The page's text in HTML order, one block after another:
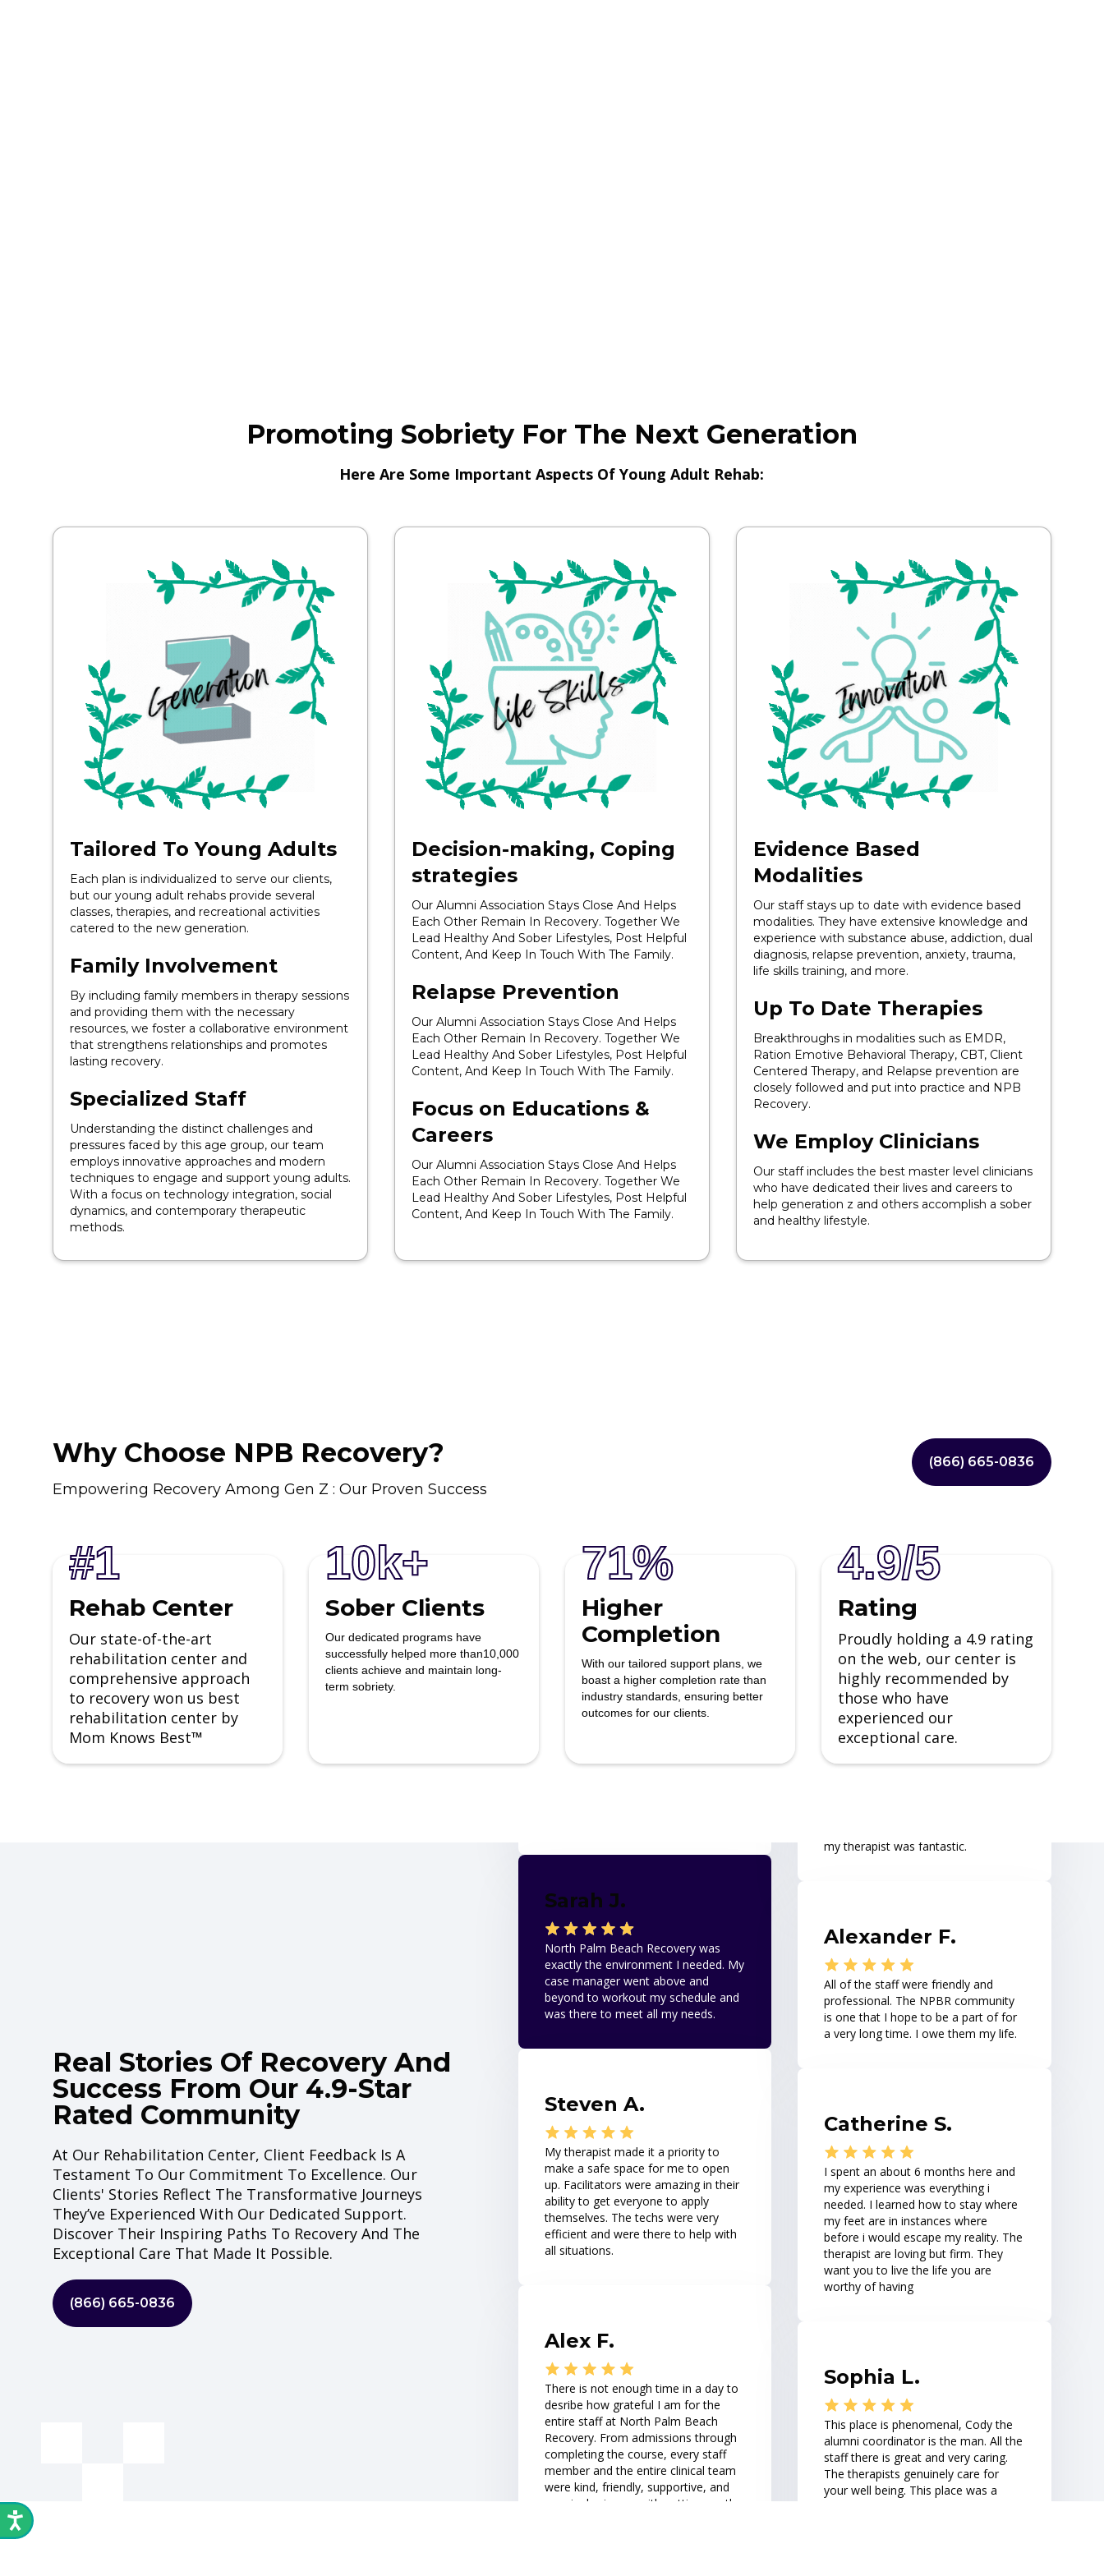
Promoting Sobriety For The Next Generation
Here Are Some Important Aspects Of Young Adult Rehab:
Tailored To Young Adults
Each plan is individualized to serve our clients,
but our young adult rehabs provide several
classes, therapies, and recreational activities
catered to the new generation.
Family Involvement
By including family members in therapy sessions
and providing them with the necessary
resources, we foster a collaborative environment
that strengthens relationships and promotes
lasting recovery.
Specialized Staff
Understanding the distinct challenges and
pressures faced by this age group, our team
employs innovative approaches and modern
techniques to engage and support young adults.
With a focus on technology integration, social
dynamics, and contemporary therapeutic
methods.
Decision-making, Coping
strategies
Our Alumni Association Stays Close And Helps
Each Other Remain In Recovery. Together We
Lead Healthy And Sober Lifestyles, Post Helpful
Content, And Keep In Touch With The Family.
Relapse Prevention
Our Alumni Association Stays Close And Helps
Each Other Remain In Recovery. Together We
Lead Healthy And Sober Lifestyles, Post Helpful
Content, And Keep In Touch With The Family.
Focus on Educations &
Careers
Our Alumni Association Stays Close And Helps
Each Other Remain In Recovery. Together We
Lead Healthy And Sober Lifestyles, Post Helpful
Content, And Keep In Touch With The Family.
Evidence Based
Modalities
Our staff stays up to date with evidence based
modalities. They have extensive knowledge and
experience with substance abuse, addiction, dual
diagnosis, relapse prevention, anxiety, trauma,
life skills training, and more.
Up To Date Therapies
Breakthroughs in modalities such as EMDR,
Ration Emotive Behavioral Therapy, CBT, Client
Centered Therapy, and Relapse prevention are
closely followed and put into practice and NPB
Recovery.
We Employ Clinicians
Our staff includes the best master level clinicians
who have dedicated their lives and careers to
help generation z and others accomplish a sober
and healthy lifestyle.
Why Choose NPB Recovery?
Empowering Recovery Among Gen Z : Our Proven Success
(866) 665-0836
#1
Rehab Center
Our state-of-the-art
rehabilitation center and
comprehensive approach
to recovery won us best
rehabilitation center by
Mom Knows Best™
10k+
Sober Clients
Our dedicated programs have
successfully helped more than10,000
clients achieve and maintain long-
term sobriety.
71%
Higher
Completion
With our tailored support plans, we
boast a higher completion rate than
industry standards, ensuring better
outcomes for our clients.
4.9/5
Rating
Proudly holding a 4.9 rating
on the web, our center is
highly recommended by
those who have
experienced our
exceptional care.
Real Stories Of Recovery And
Success From Our 4.9-Star
Rated Community
At Our Rehabilitation Center, Client Feedback Is A
Testament To Our Commitment To Excellence. Our
Clients' Stories Reflect The Transformative Journeys
They’ve Experienced With Our Dedicated Support.
Discover Their Inspiring Paths To Recovery And The
Exceptional Care That Made It Possible.
(866) 665-0836
Kevin T.
experience to help my family
member get over her addiction and
Sarah J.
North Palm Beach Recovery was
exactly the environment I needed. My
case manager went above and
beyond to workout my schedule and
was there to meet all my needs.
Steven A.
My therapist made it a priority to
make a safe space for me to open
up. Facilitators were amazing in their
ability to get everyone to apply
themselves. The techs were very
efficient and were there to help with
all situations.
Alex F.
There is not enough time in a day to
desribe how grateful I am for the
entire staff at North Palm Beach
Recovery. From admissions through
completing the course, every staff
member and the entire clinical team
were kind, friendly, supportive, and
genuinely sincere with getting me the
Sarah Johnson
I entered the care of this facility a
my therapist was fantastic.
Alexander F.
All of the staff were friendly and
professional. The NPBR community
is one that I hope to be a part of for
a very long time. I owe them my life.
Catherine S.
I spent an about 6 months here and
my experience was everything i
needed. I learned how to stay where
my feet are in instances where
before i would escape my reality. The
therapist are loving but firm. They
want you to live the life you are
worthy of having
Sophia L.
This place is phenomenal, Cody the
alumni coordinator is the man. All the
staff there is great and very caring.
The therapists genuinely care for
your well being. This place was a